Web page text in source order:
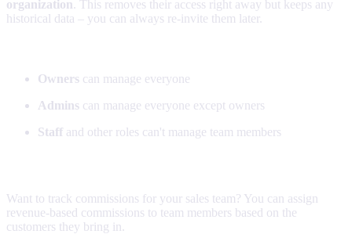
organization . This removes their access right away but keeps any
historical data – you can always re-invite them later.
Owners can manage everyone
Admins can manage everyone except owners
Staff and other roles can't manage team members
Want to track commissions for your sales team? You can assign
revenue-based commissions to team members based on the
customers they bring in.